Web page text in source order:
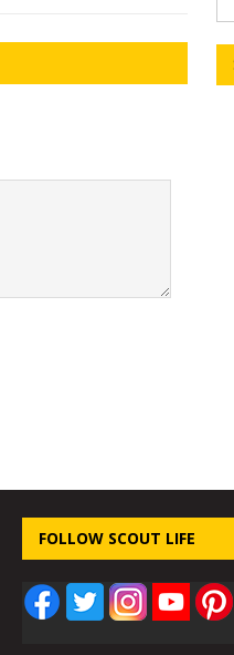
t
o
f
FOLLOW SCOUT LIFE